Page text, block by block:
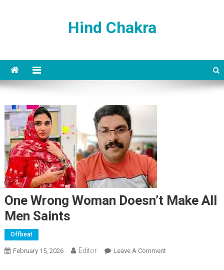
Hind Chakra
One Wrong Woman Doesn’t Make All
Men Saints
Offbeat
February 15, 2026 Editor Leave A CommentOn One Wrong